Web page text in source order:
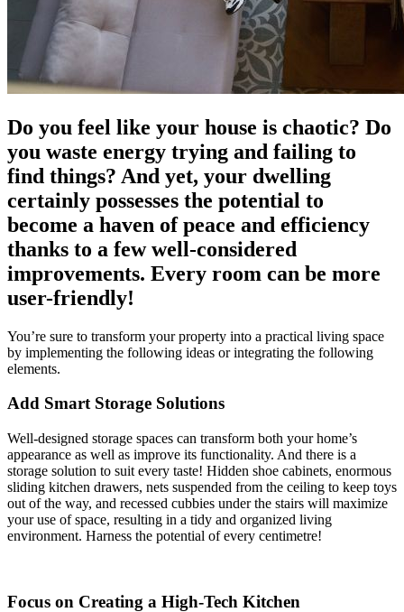
Do you feel like your house is chaotic? Do
you waste energy trying and failing to
find things? And yet, your dwelling
certainly possesses the potential to
become a haven of peace and efficiency
thanks to a few well-considered
improvements. Every room can be more
user-friendly!
You’re sure to transform your property into a practical living space
by implementing the following ideas or integrating the following
elements.
Add Smart Storage Solutions
Well-designed storage spaces can transform both your home’s
appearance as well as improve its functionality. And there is a
storage solution to suit every taste! Hidden shoe cabinets, enormous
sliding kitchen drawers, nets suspended from the ceiling to keep toys
out of the way, and recessed cubbies under the stairs will maximize
your use of space, resulting in a tidy and organized living
environment. Harness the potential of every centimetre!
Focus on Creating a High-Tech Kitchen